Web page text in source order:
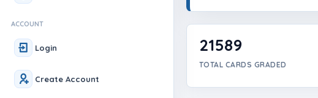
ACCOUNT
Login
Create Account
21589
TOTAL CARDS GRADED